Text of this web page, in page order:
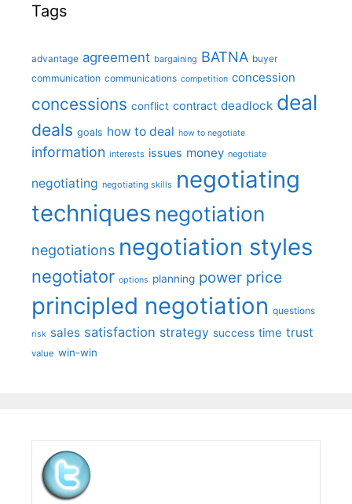
Tags
advantage agreement bargaining BATNA buyer
communication communications competition concession
concessions conflict contract deadlock deal
deals goals how to deal how to negotiate
information interests issues money negotiate
negotiating negotiating skills negotiating
techniques negotiation
negotiations negotiation styles
negotiator options planning power price
principled negotiation questions
risk sales satisfaction strategy success time trust
value win-win